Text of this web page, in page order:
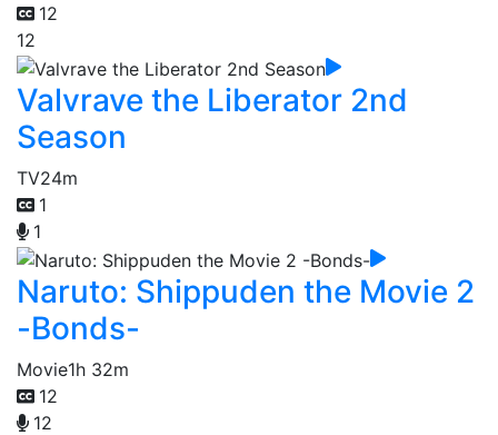
12
12
Valvrave the Liberator 2nd
Season
TV24m
1
1
Naruto: Shippuden the Movie 2
-Bonds-
Movie1h 32m
12
12